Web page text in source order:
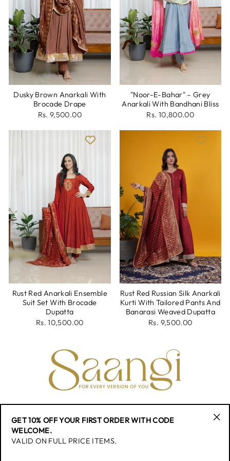
Dusky Brown Anarkali With
Brocade Drape
Rs. 9,500.00
"Noor-E-Bahar" – Grey
Anarkali With Bandhani Bliss
Rs. 10,800.00
Rust Red Anarkali Ensemble
Suit Set With Brocade
Dupatta
Rs. 10,500.00
Rust Red Russian Silk Anarkali
Kurti With Tailored Pants And
Banarasi Weaved Dupatta
Rs. 9,500.00
QUICK LINK
GET 10% OFF YOUR FIRST ORDER WITH CODE
WELCOME.
VALID ON FULL PRICE ITEMS.